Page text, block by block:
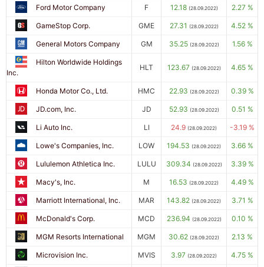
Ford Motor Company F 12.18 (28.09.2022) 2.27 %
GameStop Corp. GME 27.31 (28.09.2022) 4.52 %
General Motors Company GM 35.25 (28.09.2022) 1.56 %
Hilton Worldwide Holdings
Inc.
HLT 123.67 (28.09.2022) 4.65 %
Honda Motor Co., Ltd. HMC 22.93 (28.09.2022) 0.39 %
JD.com, Inc. JD 52.93 (28.09.2022) 0.51 %
Li Auto Inc. LI 24.9 (28.09.2022) -3.19 %
Lowe's Companies, Inc. LOW 194.53 (28.09.2022) 3.66 %
Lululemon Athletica Inc. LULU 309.34 (28.09.2022) 3.39 %
Macy's, Inc. M 16.53 (28.09.2022) 4.49 %
Marriott International, Inc. MAR 143.82 (28.09.2022) 3.71 %
McDonald's Corp. MCD 236.94 (28.09.2022) 0.10 %
MGM Resorts International MGM 30.62 (28.09.2022) 2.13 %
Microvision Inc. MVIS 3.97 (28.09.2022) 4.75 %